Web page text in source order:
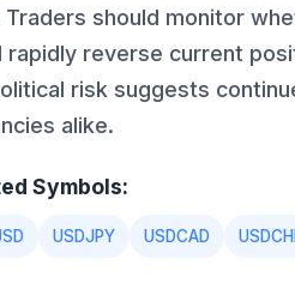
Traders should monitor
rapidly reverse current
risk suggests
alike.
Symbols:
USDJPY USDCAD